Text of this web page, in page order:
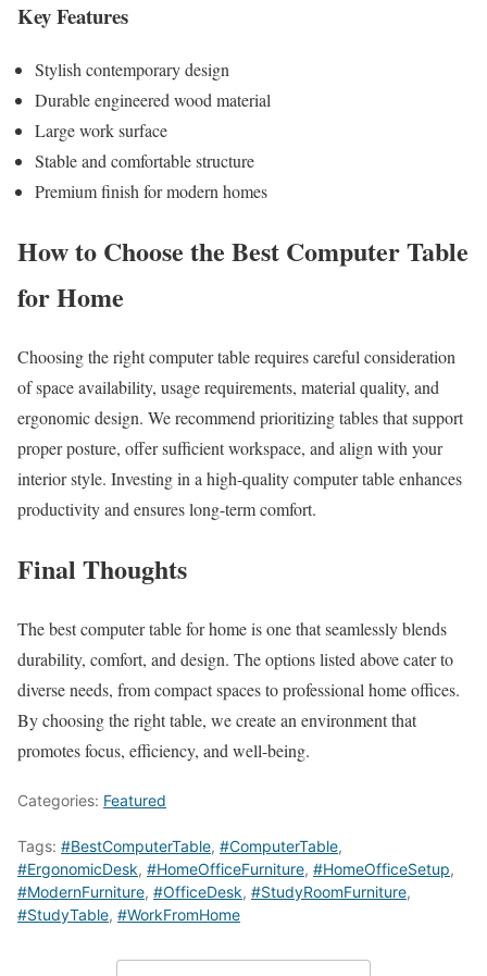
Key Features
Stylish contemporary design
Durable engineered wood material
Large work surface
Stable and comfortable structure
Premium finish for modern homes
How to Choose the Best Computer Table
for Home
Choosing the right computer table requires careful consideration
of space availability, usage requirements, material quality, and
ergonomic design. We recommend prioritizing tables that support
proper posture, offer sufficient workspace, and align with your
interior style. Investing in a high-quality computer table enhances
productivity and ensures long-term comfort.
Final Thoughts
The best computer table for home is one that seamlessly blends
durability, comfort, and design. The options listed above cater to
diverse needs, from compact spaces to professional home offices.
By choosing the right table, we create an environment that
promotes focus, efficiency, and well-being.
Categories: Featured
Tags: #BestComputerTable, #ComputerTable,
#ErgonomicDesk, #HomeOfficeFurniture, #HomeOfficeSetup,
#ModernFurniture, #OfficeDesk, #StudyRoomFurniture,
#StudyTable, #WorkFromHome